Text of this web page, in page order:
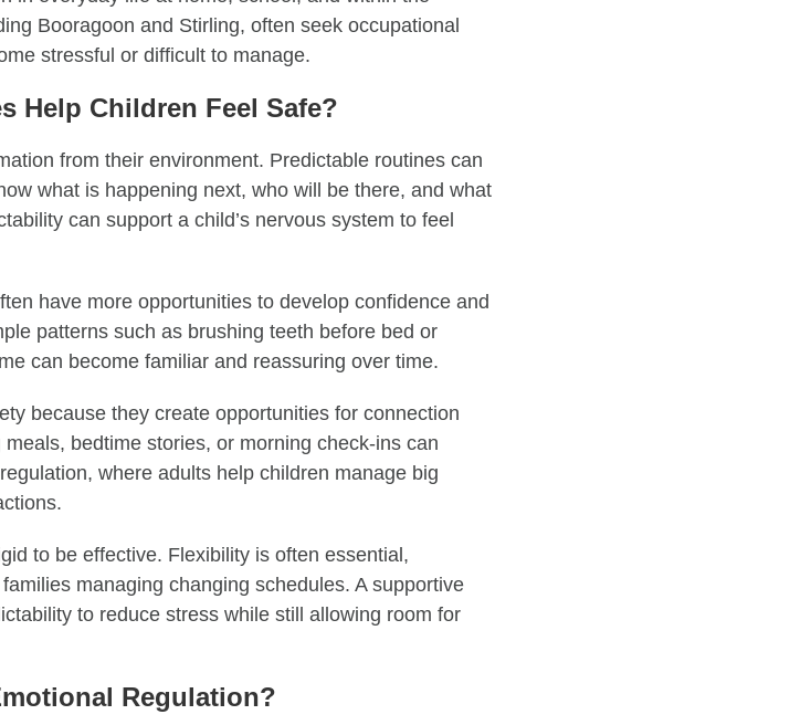
Booragoon and Stirling, often seek occupational
stressful or difficult to manage.
Help Children Feel Safe?
from their environment. Predictable routines can
what is happening next, who will be there, and what
can support a child’s nervous system to feel
have more opportunities to develop confidence and
patterns such as brushing teeth before bed or
can become familiar and reassuring over time.
because they create opportunities for connection
bedtime stories, or morning check-ins can
where adults help children manage big
to be effective. Flexibility is often essential,
managing changing schedules. A supportive
to reduce stress while still allowing room for
Regulation?